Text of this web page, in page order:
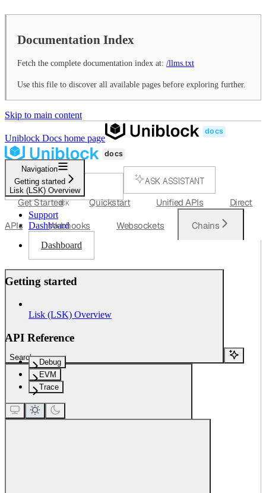
Documentation Index
Fetch the complete documentation index at: /llms.txt
Use this file to discover all available pages before exploring further.
Skip to main content
Uniblock Docs home page
SEARCH...
⌘K
ASK ASSISTANT
Support
Dashboard
Dashboard
Search...
Navigation
Getting started
Lisk (LSK) Overview
Get Started Quickstart Unified APIs Direct
APIs Webhooks Websockets Chains
Getting started
Lisk (LSK) Overview
API Reference
Debug
EVM
Trace